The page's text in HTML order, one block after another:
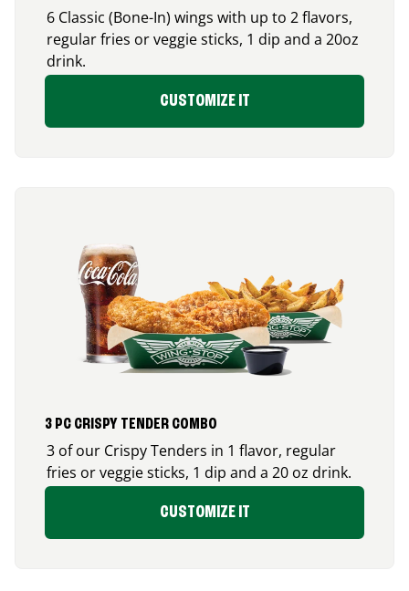
6 Classic (Bone-In) wings with up to 2 flavors,
regular fries or veggie sticks, 1 dip and a 20oz
drink.
CUSTOMIZE IT
3 PC CRISPY TENDER COMBO
3 of our Crispy Tenders in 1 flavor, regular
fries or veggie sticks, 1 dip and a 20 oz drink.
CUSTOMIZE IT